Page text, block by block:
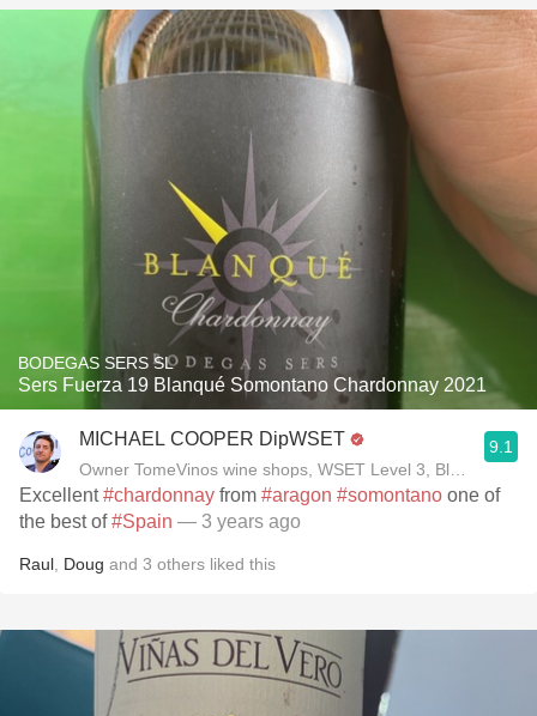
BODEGAS SERS SL
Sers Fuerza 19 Blanqué Somontano Chardonnay 2021
MICHAEL COOPER DipWSET
Owner TomeVinos wine shops, WSET Level 3, Blogger
9.1
Excellent#chardonnay from #aragon #somontano one of
the best of#Spain — 3 years ago
Raul Doug and 3 others liked this